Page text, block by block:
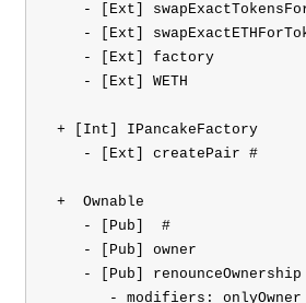
- [Ext]
- [Ext]
    - [Ext] factory
    - [Ext] WETH
+ [Int] IPancakeFactory
    - [Ext] createPair #
+  Ownable
    - [Pub]
#
    - [Pub] owner
- [Pub] renounceOwnership
       - modifiers: onlyOwner